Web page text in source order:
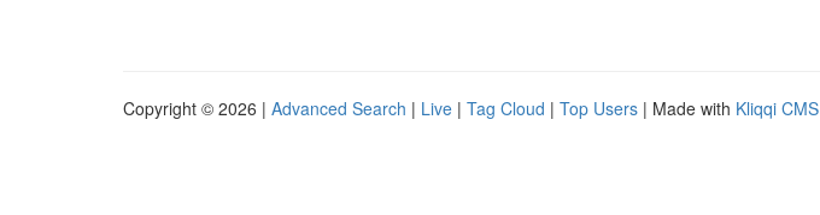
Copyright © 2026 | Advanced Search | Live | Tag Cloud | Top Users | Made with Kliqqi CMS